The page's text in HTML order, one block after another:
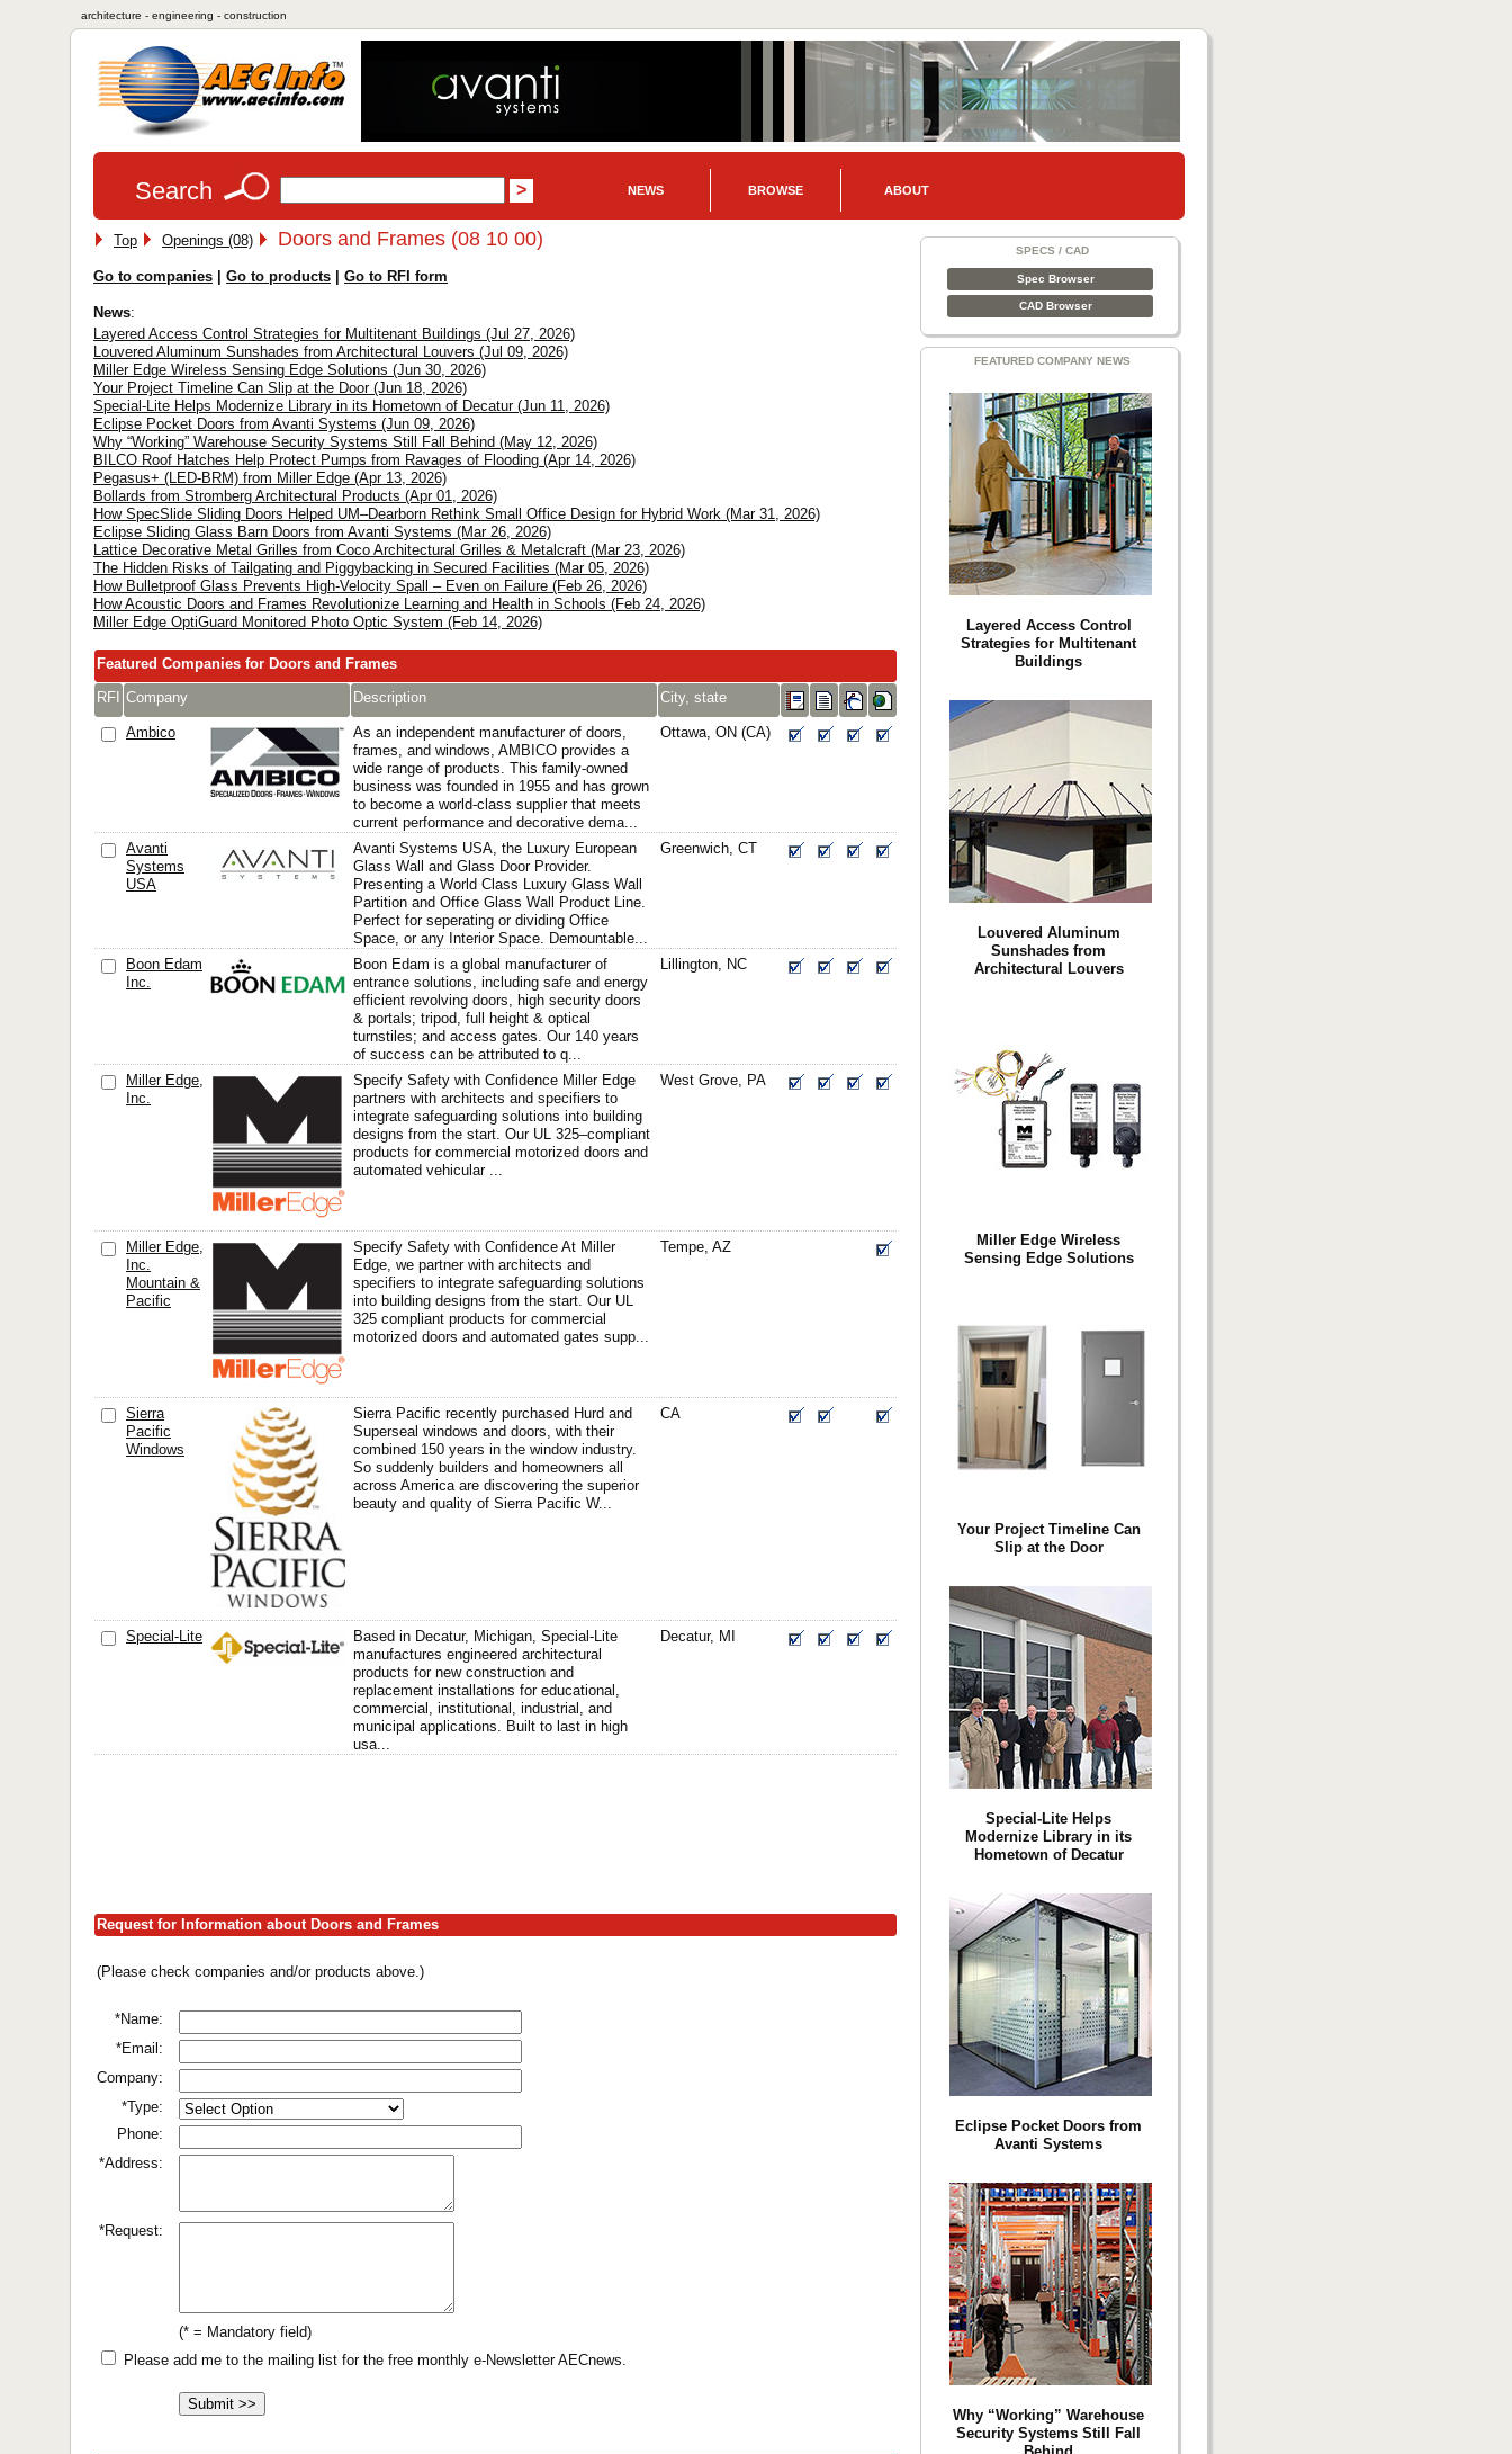
architecture - engineering - construction
Search NEWS BROWSE ABOUT
Top Openings (08) Doors and Frames (08 10 00)
Go to companies Go to products Go to RFI form
News:
Layered Access Control Strategies for Multitenant Buildings (Jul 27, 2026)
Louvered Aluminum Sunshades from Architectural Louvers (Jul 09, 2026)
Miller Edge Wireless Sensing Edge Solutions (Jun 30, 2026)
Your Project Timeline Can Slip at the Door (Jun 18, 2026)
Special-Lite Helps Modernize Library in its Hometown of Decatur (Jun 11, 2026)
Eclipse Pocket Doors from Avanti Systems (Jun 09, 2026)
Why “Working” Warehouse Security Systems Still Fall Behind (May 12, 2026)
BILCO Roof Hatches Help Protect Pumps from Ravages of Flooding (Apr 14, 2026)
Pegasus+ (LED-BRM) from Miller Edge (Apr 13, 2026)
Bollards from Stromberg Architectural Products (Apr 01, 2026)
How SpecSlide Sliding Doors Helped UM–Dearborn Rethink Small Office Design for Hybrid Work (Mar 31, 2026)
Eclipse Sliding Glass Barn Doors from Avanti Systems (Mar 26, 2026)
Lattice Decorative Metal Grilles from Coco Architectural Grilles & Metalcraft (Mar 23, 2026)
The Hidden Risks of Tailgating and Piggybacking in Secured Facilities (Mar 05, 2026)
How Bulletproof Glass Prevents High-Velocity Spall – Even on Failure (Feb 26, 2026)
How Acoustic Doors and Frames Revolutionize Learning and Health in Schools (Feb 24, 2026)
Miller Edge OptiGuard Monitored Photo Optic System (Feb 14, 2026)
Featured Companies for Doors and Frames
RFI Company Description City, state
Ambico
As an independent manufacturer of doors,
frames, and windows, AMBICO provides a
wide range of products. This family-owned
business was founded in 1955 and has grown
to become a world-class supplier that meets
current performance and decorative dema...
Ottawa, ON (CA)
Avanti
Systems
USA
Avanti Systems USA, the Luxury European
Glass Wall and Glass Door Provider.
Presenting a World Class Luxury Glass Wall
Partition and Office Glass Wall Product Line.
Perfect for seperating or dividing Office
Space, or any Interior Space. Demountable...
Greenwich, CT
Boon Edam
Inc.
Boon Edam is a global manufacturer of
entrance solutions, including safe and energy
efficient revolving doors, high security doors
& portals; tripod, full height & optical
turnstiles; and access gates. Our 140 years
of success can be attributed to q...
Lillington, NC
Miller Edge,
Inc.
Specify Safety with Confidence Miller Edge
partners with architects and specifiers to
integrate safeguarding solutions into building
designs from the start. Our UL 325–compliant
products for commercial motorized doors and
automated vehicular ...
West Grove, PA
Miller Edge,
Inc.
Mountain &
Pacific
Specify Safety with Confidence At Miller
Edge, we partner with architects and
specifiers to integrate safeguarding solutions
into building designs from the start. Our UL
325 compliant products for commercial
motorized doors and automated gates supp...
Tempe, AZ
Sierra
Pacific
Windows
Sierra Pacific recently purchased Hurd and
Superseal windows and doors, with their
combined 150 years in the window industry.
So suddenly builders and homeowners all
across America are discovering the superior
beauty and quality of Sierra Pacific W...
CA
Special-Lite
Based in Decatur, Michigan, Special-Lite
manufactures engineered architectural
products for new construction and
replacement installations for educational,
commercial, institutional, industrial, and
municipal applications. Built to last in high
usa...
Decatur, MI
Request for Information about Doors and Frames
(Please check companies and/or products above.)
*Name:
*Email:
Company:
*Type:
Phone:
*Address:
*Request:
(* = Mandatory field)
Please add me to the mailing list for the free monthly e-Newsletter AECnews.
SPECS / CAD
Spec Browser
CAD Browser
FEATURED COMPANY NEWS
Layered Access Control
Strategies for Multitenant
Buildings
Louvered Aluminum
Sunshades from
Architectural Louvers
Miller Edge Wireless
Sensing Edge Solutions
Your Project Timeline Can
Slip at the Door
Special-Lite Helps
Modernize Library in its
Hometown of Decatur
Eclipse Pocket Doors from
Avanti Systems
Why “Working” Warehouse
Security Systems Still Fall